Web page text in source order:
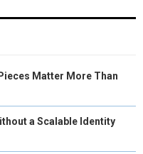
Matter More Than
a Scalable Identity